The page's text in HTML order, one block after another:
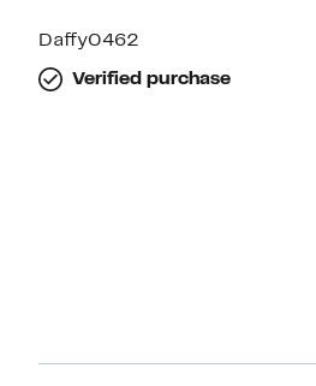
Daffy0462
Verified purchase